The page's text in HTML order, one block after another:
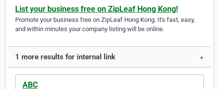
List your business free on ZipLeaf Hong Kong!
Promote your business free on ZipLeaf Hong Kong. It's fast, easy,
and within minutes your company listing will be online.
1 more results for internal link ▼
ABC